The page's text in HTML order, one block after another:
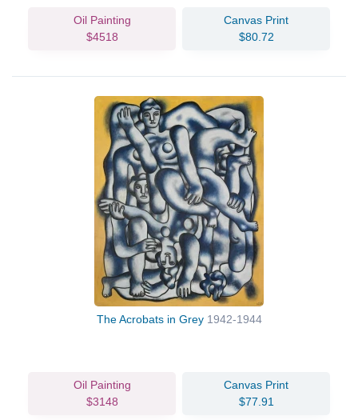
Oil Painting
$4518
Canvas Print
$80.72
The Acrobats in Grey 1942-1944
Oil Painting
$3148
Canvas Print
$77.91